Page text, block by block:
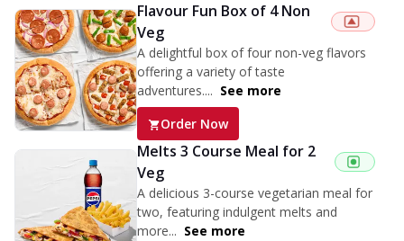
Flavour Fun Box of 4 Non
Veg
A delightful box of four non-veg flavors
offering a variety of taste
adventures.... See more
Order Now
Melts 3 Course Meal for 2
Veg
A delicious 3-course vegetarian meal for
two, featuring indulgent melts and
more... See more